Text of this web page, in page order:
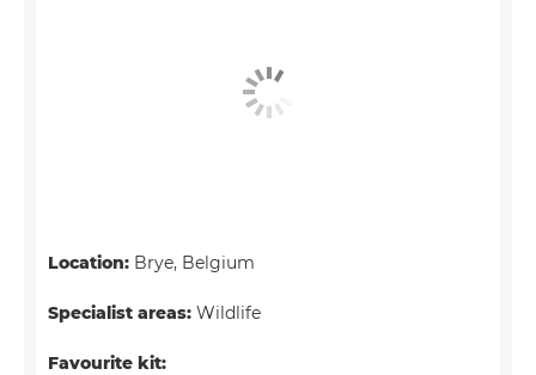
Location: Brye, Belgium
Specialist areas: Wildlife
Favourite kit: